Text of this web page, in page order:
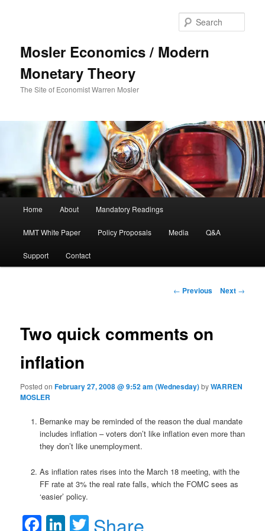
Mosler Economics / Modern
Monetary Theory
The Site of Economist Warren Mosler
Skip to primary content
Home About Mandatory Readings
MMT White Paper Policy Proposals Media Q&A
Support Contact
Post navigation
← Previous Next →
Two quick comments on
inflation
Posted onFebruary 27, 2008 @ 9:52 am (Wednesday)byWARREN
MOSLER
Bernanke may be reminded of the reason the dual mandate
includes inflation – voters don’t like inflation even more than
they don’t like unemployment.
As inflation rates rises into the March 18 meeting, with the
FF rate at 3% the real rate falls, which the FOMC sees as
‘easier’ policy.
Facebook
LinkedIn
Twitter
Share